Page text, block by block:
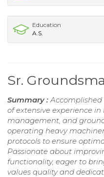
Education
A.S.
Sr.
Summary :
of extensive experience
management, and
operating heavy
protocols to ensure
Passionate about
functionality, eager to
values quality and